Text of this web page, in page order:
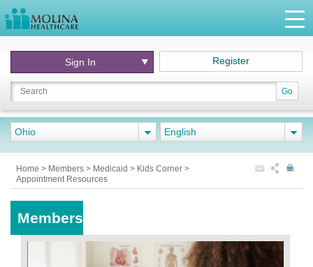
Go
Sign In Register
Ohio English
Home > Members > Medicaid > Kids Corner >
Appointment Resources
Members